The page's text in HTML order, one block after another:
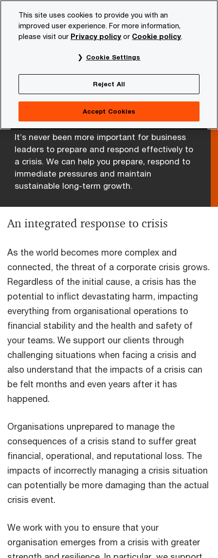
content
footer
PwC NL Services Forensic Services Crisis
Crisis and Resilience
Services
It’s never been more important for business
leaders to prepare and respond effectively to
a crisis. We can help you prepare, respond to
immediate pressures and maintain
sustainable long-term growth.
An integrated response to crisis
As the world becomes more complex and
connected, the threat of a corporate crisis grows.
Regardless of the initial cause, a crisis has the
potential to inflict devastating harm, impacting
everything from organisational operations to
financial stability and the health and safety of
your teams. We support our clients through
challenging situations when facing a crisis and
also understand that the impacts of a crisis can
be felt months and even years after it has
happened.
Organisations unprepared to manage the
consequences of a crisis stand to suffer great
financial, operational, and reputational loss. The
impacts of incorrectly managing a crisis situation
can potentially be more damaging than the actual
crisis event.
We work with you to ensure that your
organisation emerges from a crisis with greater
This site uses cookies to provide you with an
improved user experience. For more information,
please visit our Privacy policy or Cookie policy.
Cookie Settings
Reject All
Accept Cookies